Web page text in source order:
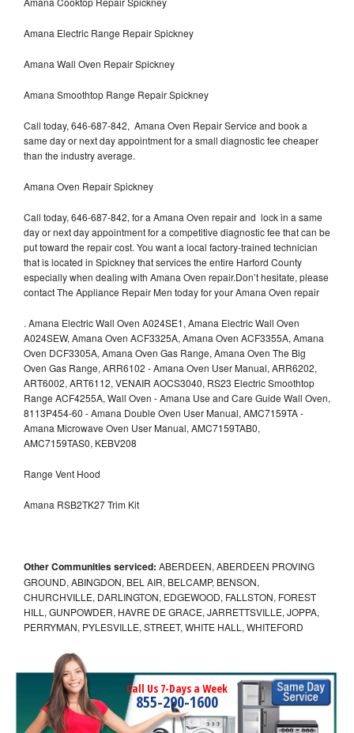
Amana Electric Range Repair Spickney
Amana Wall Oven Repair Spickney
Amana Smoothtop Range Repair Spickney
Call today, 646-687-842, Amana Oven Repair Service and book a
same day or next day appointment for a small diagnostic fee cheaper
than the industry average.
Amana Oven Repair Spickney
Call today, 646-687-842, for a Amana Oven repair and lock in a same
day or next day appointment for a competitive diagnostic fee that can be
put toward the repair cost. You want a local factory-trained technician
that is located in Spickney that services the entire Harford County
especially when dealing with Amana Oven repair.Don’t hesitate, please
contact The Appliance Repair Men today for your Amana Oven repair
. Amana Electric Wall Oven A024SE1, Amana Electric Wall Oven
A024SEW, Amana Oven ACF3325A, Amana Oven ACF3355A, Amana
Oven DCF3305A, Amana Oven Gas Range, Amana Oven The Big
Oven Gas Range, ARR6102 - Amana Oven User Manual, ARR6202,
ART6002, ART6112, VENAIR AOCS3040, RS23 Electric Smoothtop
Range ACF4255A, Wall Oven - Amana Use and Care Guide Wall Oven,
8113P454-60 - Amana Double Oven User Manual, AMC7159TA -
Amana Microwave Oven User Manual, AMC7159TAB0,
AMC7159TAS0, KEBV208
Range Vent Hood
Amana RSB2TK27 Trim Kit
Other Communities serviced: ABERDEEN, ABERDEEN PROVING
GROUND, ABINGDON, BEL AIR, BELCAMP, BENSON,
CHURCHVILLE, DARLINGTON, EDGEWOOD, FALLSTON, FOREST
HILL, GUNPOWDER, HAVRE DE GRACE, JARRETTSVILLE, JOPPA,
PERRYMAN, PYLESVILLE, STREET, WHITE HALL, WHITEFORD
Call Us 7-Days a Week
855-290-1600